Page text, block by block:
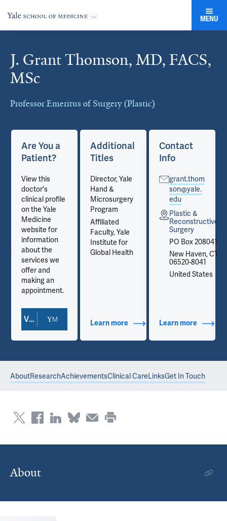
MENU
J. Grant Thomson, MD, FACS,
MSc
Professor Emeritus of Surgery (Plastic)
Cards
CT
Contact Info
Are You a
Patient?
View this
doctor's
clinical profile
on the Yale
Medicine
website for
information
about the
services we
offer and
making an
appointment.
View Doctor Profile
Additional
Titles
Director, Yale
Hand &
Microsurgery
Program
Affiliated
Faculty, Yale
Institute for
Global Health
Learn moreabout Additional Titles
Contact
Info
grant.thom
son@yale.
edu
Plastic &
Reconstructive
Surgery
PO Box 208041
New Haven, CT
06520-8041
United States
Learn moreabout
AboutResearchAchievementsClinical CareLinksGet In Touch
About